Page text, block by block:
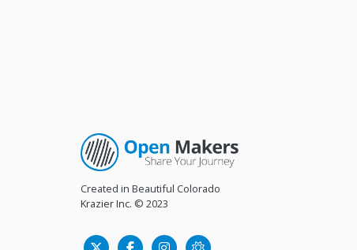
Created in Beautiful Colorado
Krazier Inc. © 2023